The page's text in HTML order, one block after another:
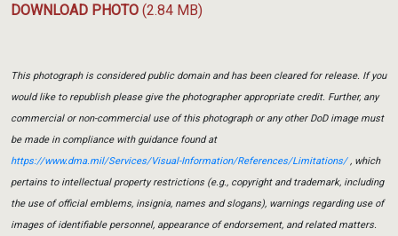
DOWNLOAD PHOTO (2.84 MB)
This photograph is considered public domain and has been cleared for release. If you
would like to republish please give the photographer appropriate credit. Further, any
commercial or non-commercial use of this photograph or any other DoD image must
be made in compliance with guidance found at
https://www.dma.mil/Services/Visual-Information/References/Limitations/, which
pertains to intellectual property restrictions (e.g., copyright and trademark, including
the use of official emblems, insignia, names and slogans), warnings regarding use of
images of identifiable personnel, appearance of endorsement, and related matters.